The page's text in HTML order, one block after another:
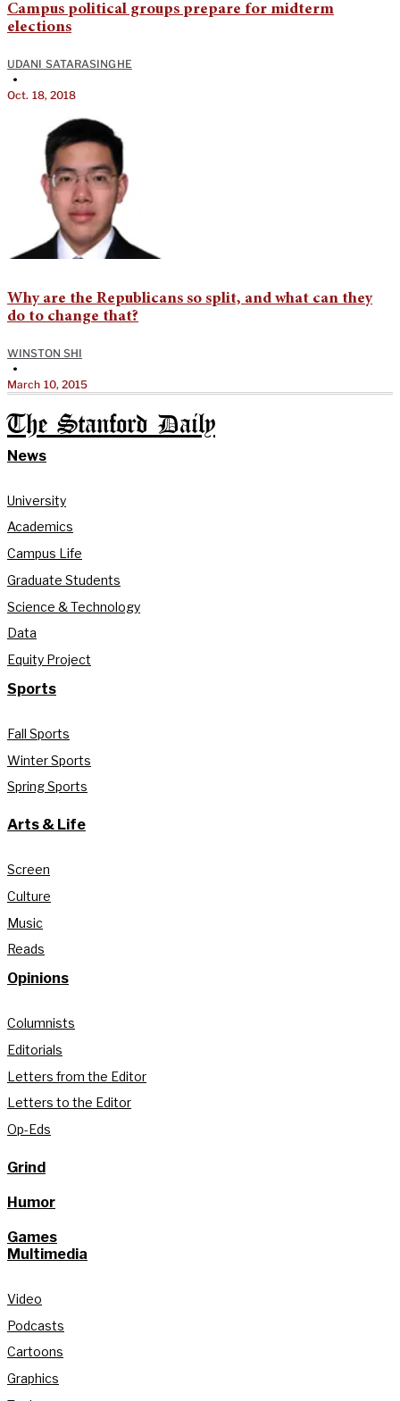
Campus political groups prepare for midterm
elections
UDANI SATARASINGHE
•
Oct. 18, 2018
Why are the Republicans so split, and what can they
do to change that?
WINSTON SHI
•
March 10, 2015
The Stanford Daily
News
University
Academics
Campus Life
Graduate Students
Science & Technology
Data
Equity Project
Sports
Fall Sports
Winter Sports
Spring Sports
Arts & Life
Screen
Culture
Music
Reads
Opinions
Columnists
Editorials
Letters from the Editor
Letters to the Editor
Op-Eds
Grind
Humor
Games
Multimedia
Video
Podcasts
Cartoons
Graphics